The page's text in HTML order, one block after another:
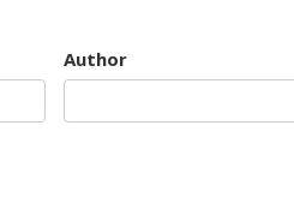
Author